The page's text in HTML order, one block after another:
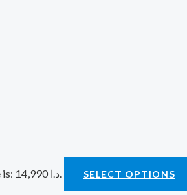
Current price is: 14,990 د.ا. SELECT OPTIONS